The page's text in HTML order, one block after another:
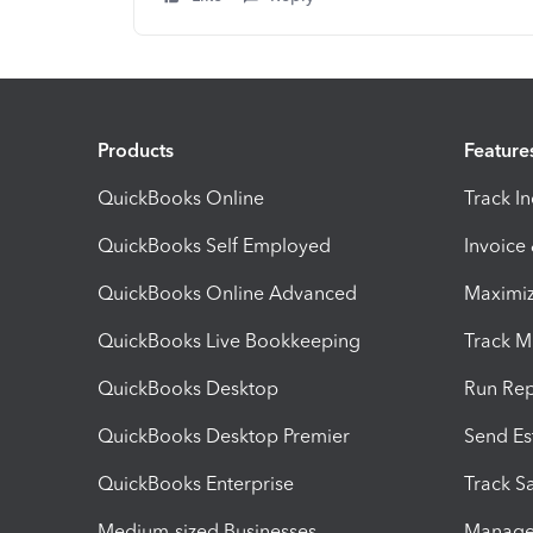
Products
QuickBooks Online
QuickBooks Self Employed
QuickBooks Online Advanced
QuickBooks Live Bookkeeping
QuickBooks Desktop
QuickBooks Desktop Premier
QuickBooks Enterprise
Track
Invoice
Track
Run
Send
Track